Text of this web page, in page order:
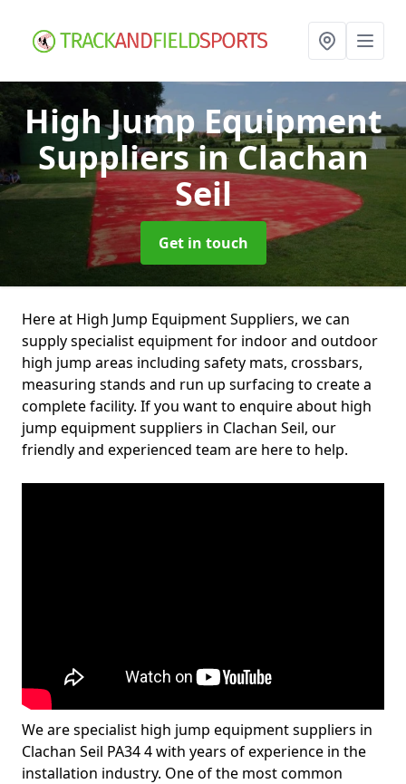
High Jump Equipment
Suppliersin Clachan
Seil
Get in touch
Here at High Jump Equipment Suppliers, we can
supply specialist equipment for indoor and outdoor
high jump areas including safety mats, crossbars,
measuring stands and run up surfacing to create a
complete facility. If you want to enquire about high
jump equipment suppliers in Clachan Seil, our
friendly and experienced team are here to help.
We are specialist high jump equipment suppliers in
Clachan Seil PA34 4 with years of experience in the
installation industry. One of the most common